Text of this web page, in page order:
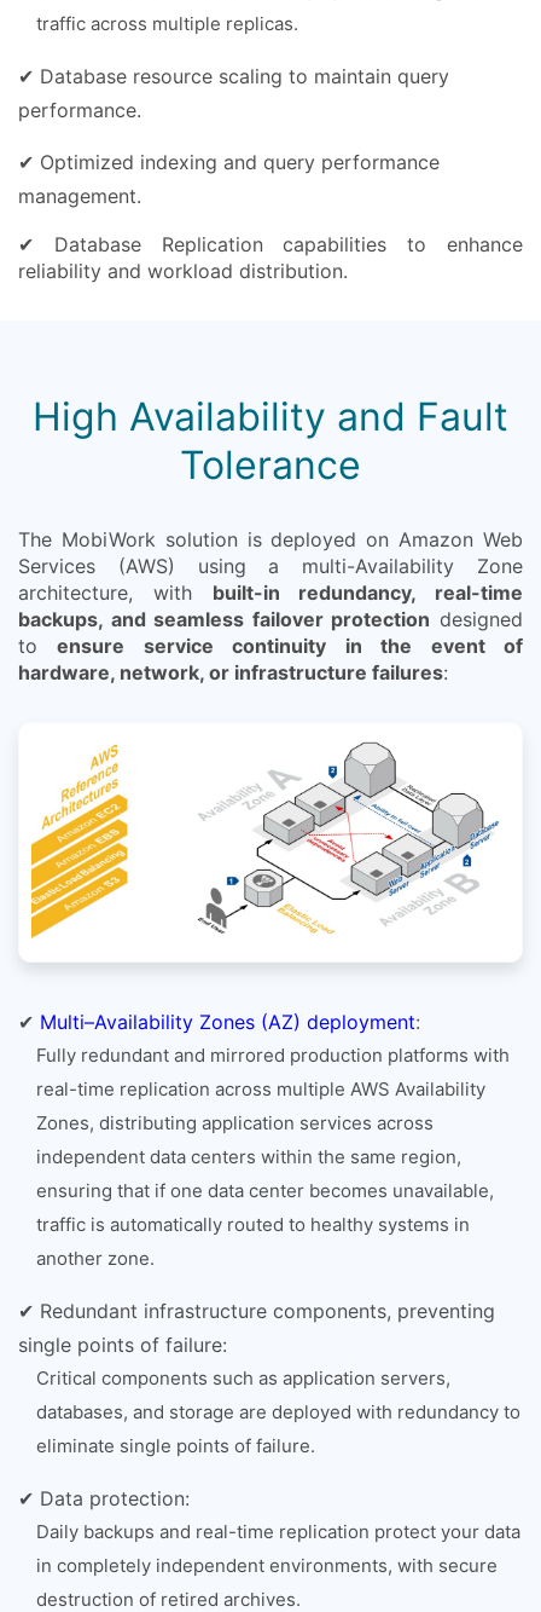
traffic across multiple replicas.
✔ Database resource scaling to maintain query
performance.
✔ Optimized indexing and query performance
management.
✔ Database Replication capabilities to enhance
reliability and workload distribution.
High Availability and Fault
Tolerance
The MobiWork solution is deployed on Amazon Web
Services (AWS) using a multi-Availability Zone
architecture, with built-in redundancy, real-time
backups, and seamless failover protection designed
toensure service continuity in the event of
hardware, network, or infrastructure failures:
✔ Multi–Availability Zones (AZ) deployment:
Fully redundant and mirrored production platforms with
real-time replication across multiple AWS Availability
Zones, distributing application services across
independent data centers within the same region,
ensuring that if one data center becomes unavailable,
traffic is automatically routed to healthy systems in
another zone.
✔ Redundant infrastructure components, preventing
single points of failure:
Critical components such as application servers,
databases, and storage are deployed with redundancy to
eliminate single points of failure.
✔ Data protection:
Daily backups and real-time replication protect your data
in completely independent environments, with secure
destruction of retired archives.